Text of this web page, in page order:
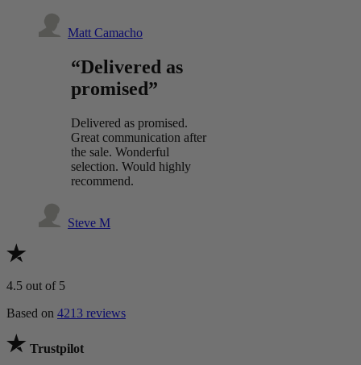
Matt Camacho
“Delivered as
promised”
Delivered as promised.
Great communication after
the sale. Wonderful
selection. Would highly
recommend.
Steve M
4.5 out of 5
Based on 4213 reviews
Trustpilot